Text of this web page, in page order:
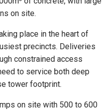
on site.
place in the heart of
precincts. Deliveries
constrained access
to service both deep
tower footprint.
on site with 500 to 600